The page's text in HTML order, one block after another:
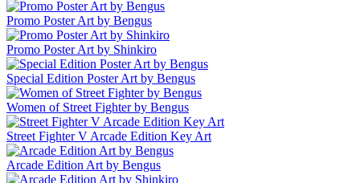
Promo Poster Art by Bengus
Promo Poster Art by Shinkiro
Special Edition Poster Art by Bengus
Women of Street Fighter by Bengus
Street Fighter V Arcade Edition Key Art
Arcade Edition Art by Bengus